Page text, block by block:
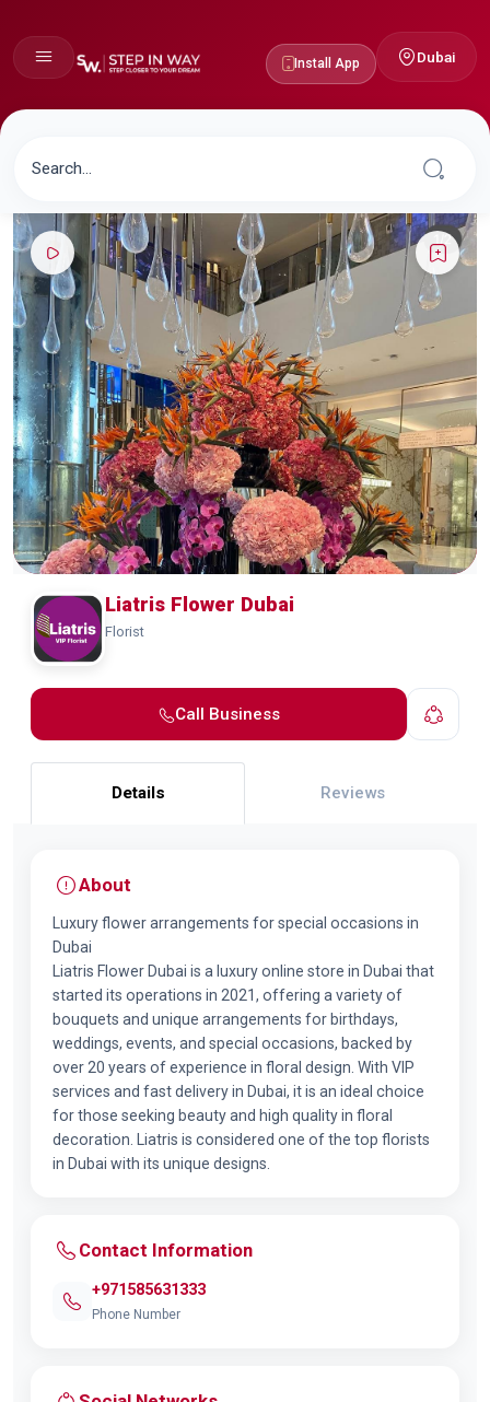
Install App Dubai
Liatris Flower Dubai
Florist
Call Business
Details Reviews
About
Luxury flower arrangements for special occasions in
Dubai
Liatris Flower Dubai is a luxury online store in Dubai that
started its operations in 2021, offering a variety of
bouquets and unique arrangements for birthdays,
weddings, events, and special occasions, backed by
over 20 years of experience in floral design. With VIP
services and fast delivery in Dubai, it is an ideal choice
for those seeking beauty and high quality in floral
decoration. Liatris is considered one of the top florists
in Dubai with its unique designs.
Contact Information
+971585631333
Phone Number